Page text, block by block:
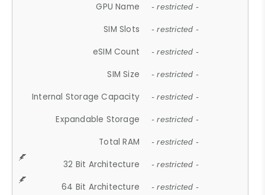
GPU Name - restricted -
SIM Slots - restricted -
eSIM Count - restricted -
SIM Size - restricted -
Internal Storage Capacity - restricted -
Expandable Storage - restricted -
Total RAM - restricted -
32 Bit Architecture - restricted -
64 Bit Architecture - restricted -